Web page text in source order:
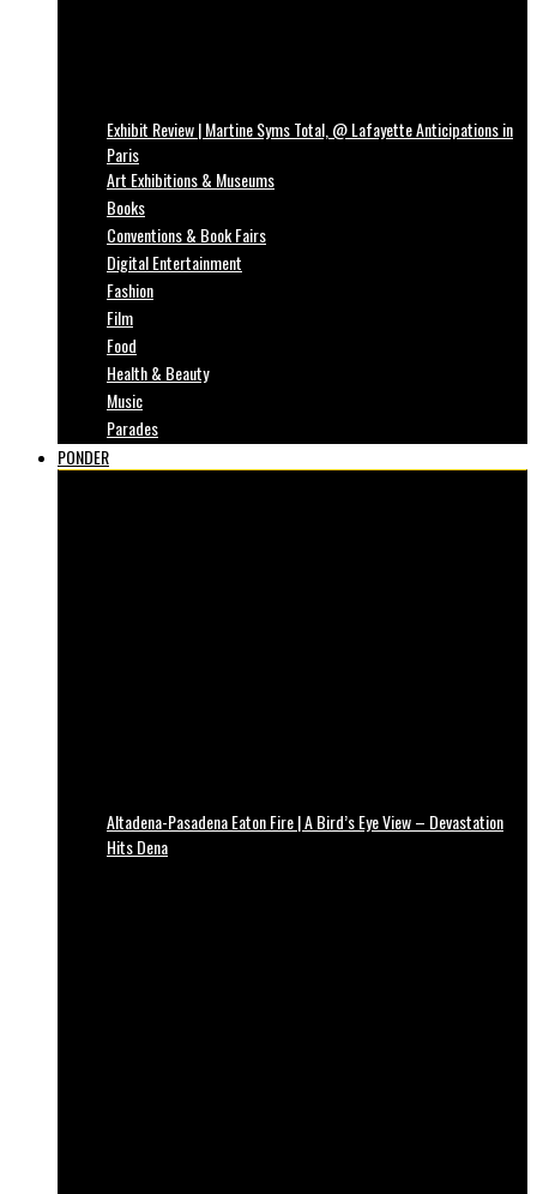
Exhibit Review | Martine Syms Total, @ Lafayette Anticipations in
Paris
Art Exhibitions & Museums
Books
Conventions & Book Fairs
Digital Entertainment
Fashion
Film
Food
Health & Beauty
Music
Parades
PONDER
Altadena-Pasadena Eaton Fire | A Bird’s Eye View – Devastation
Hits Dena